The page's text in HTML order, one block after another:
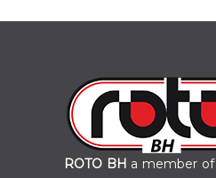
ROTO BH a member of